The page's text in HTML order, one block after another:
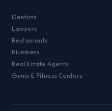
Dentists
Lawyers
Restaurants
Plumbers
Real Estate Agents
Gyms & Fitness Centers